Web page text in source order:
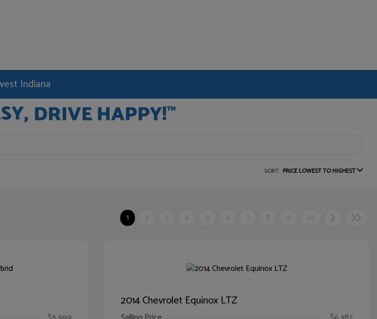
Indiana
SORT: PRICE LOWEST TO HIGHEST
1 2 3 4 5 6 7 8 9 10
2014 Chevrolet Equinox LTZ